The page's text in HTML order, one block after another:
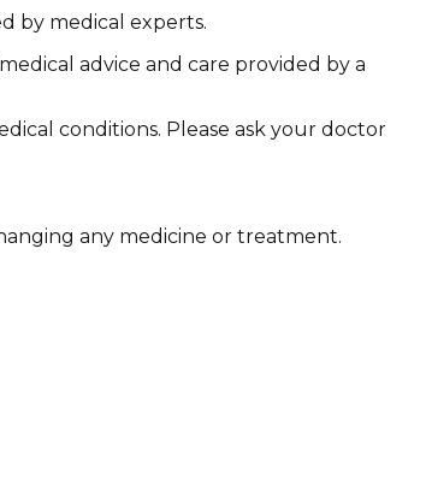
by medical experts.
advice and care provided by a
conditions. Please ask your doctor
any medicine or treatment.